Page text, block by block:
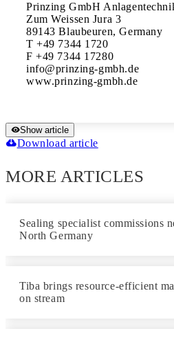
Prinzing GmbH
Zum Weissen Jura 3
89143 Blaubeuren, Germany
T +49 7344 1720
F +49 7344 17280
info@prinzing-gmbh.de
www.prinzing-gmbh.de
Show article
Download article
MORE ARTICLES
Sealing specialist commissions
North Germany
Tiba brings resource-efficient
on stream